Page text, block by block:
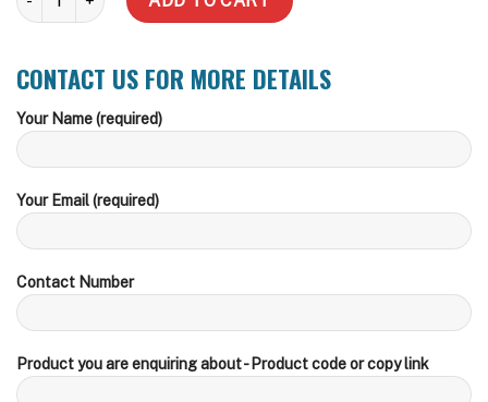
CONTACT US FOR MORE DETAILS
Your Name (required)
Your Email (required)
Contact Number
Product you are enquiring about - Product code or copy link